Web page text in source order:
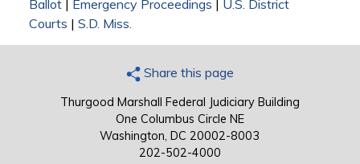
Ballot| Emergency Proceedings | U.S. District
Courts | S.D. Miss.
Share this page
Thurgood Marshall Federal Judiciary Building
One Columbus Circle NE
Washington, DC 20002-8003
202-502-4000